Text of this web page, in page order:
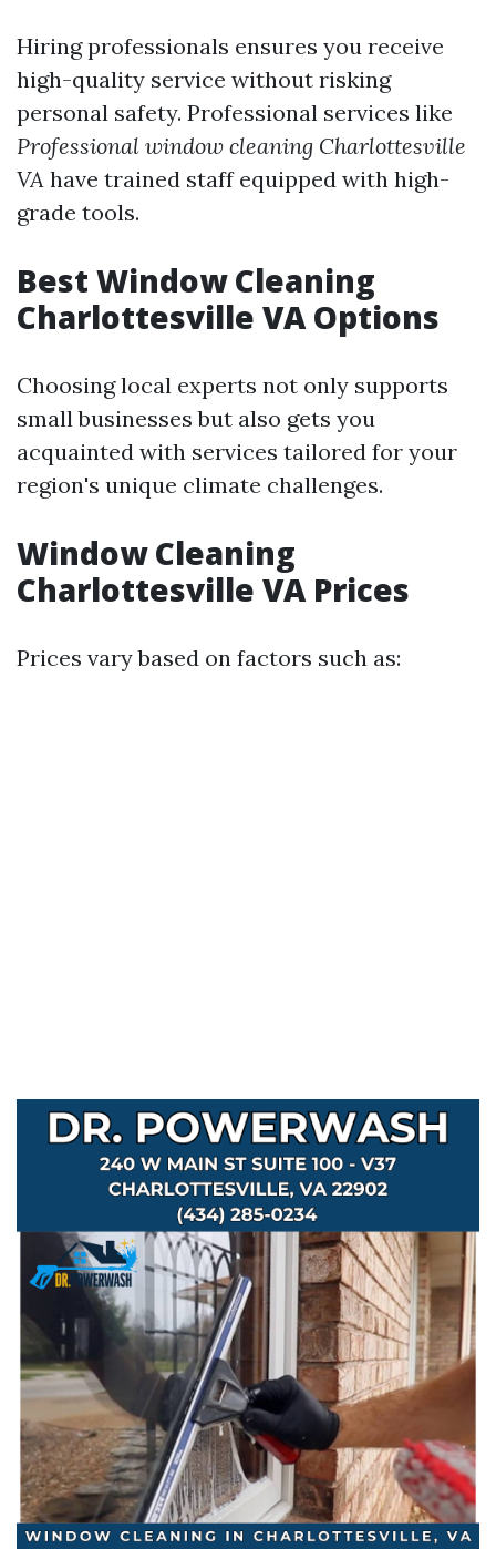
Hiring professionals ensures you receive
high-quality service without risking
personal safety. Professional services like
Professional window cleaning Charlottesville
VA have trained staff equipped with high-
grade tools.
Best Window Cleaning
Charlottesville VA Options
Choosing local experts not only supports
small businesses but also gets you
acquainted with services tailored for your
region's unique climate challenges.
Window Cleaning
Charlottesville VA Prices
Prices vary based on factors such as: